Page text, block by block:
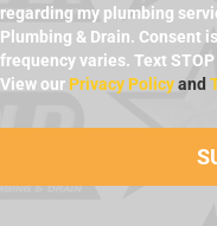
regarding my plumbing
Plumbing & Drain. Consent
frequency varies. Text
View our Privacy Policyand